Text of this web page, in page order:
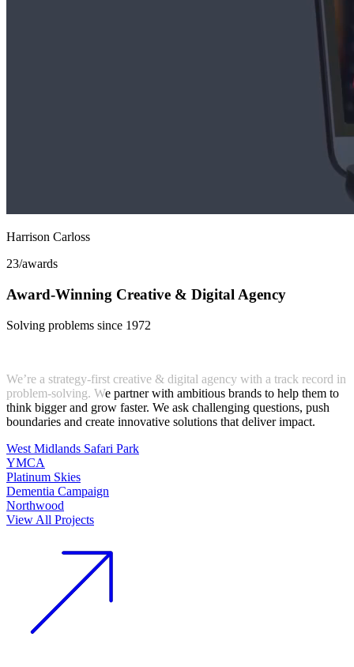
Harrison Carloss
23/awards
Award-Winning Creative & Digital Agency
Solving problems since 1972
We’re a strategy-first creative & digital agency with a track record in
problem-solving. We partner with ambitious brands to help them to
think bigger and grow faster. We ask challenging questions, push
boundaries and create innovative solutions that deliver impact.
West Midlands Safari Park
YMCA
Platinum Skies
Dementia Campaign
Northwood
View All Projects